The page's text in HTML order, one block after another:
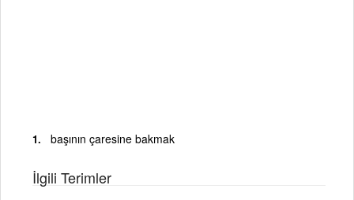
başının çaresine bakmak
İlgili Terimler